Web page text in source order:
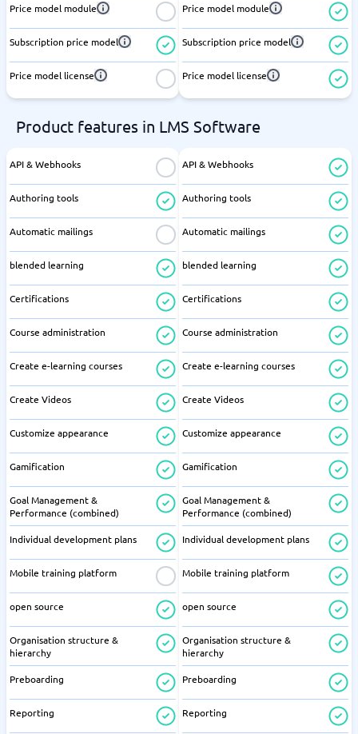
Price model module
Subscription price model
Price model license
Price model module
Subscription price model
Price model license
Product features in LMS Software
API & Webhooks
Authoring tools
Automatic mailings
blended learning
Certifications
Course administration
Create e-learning courses
Create Videos
Customize appearance
Gamification
Goal Management &
Performance (combined)
Individual development plans
Mobile training platform
open source
Organisation structure &
hierarchy
Preboarding
Reporting
API & Webhooks
Authoring tools
Automatic mailings
blended learning
Certifications
Course administration
Create e-learning courses
Create Videos
Customize appearance
Gamification
Goal Management &
Performance (combined)
Individual development plans
Mobile training platform
open source
Organisation structure &
hierarchy
Preboarding
Reporting